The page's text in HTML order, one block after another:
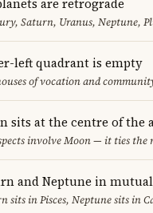
Saturn, Uranus, Neptune,
left quadrant is empty
of vocation and
sits at the centre of the
involve Moon — it ties the
and Neptune in
sits in Pisces, Neptune sits in